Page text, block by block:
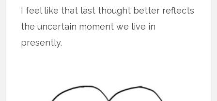
I feel like that last thought better reflects
the uncertain moment we live in
presently.